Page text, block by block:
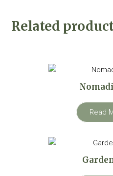
Related
Read